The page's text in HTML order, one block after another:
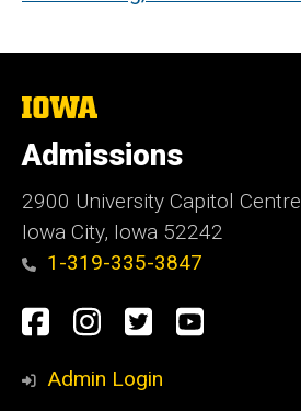
The
of
Iowa
Admissions
2900 University Capitol Centre
Iowa City, Iowa 52242
1-319-335-3847
Social
Media
Facebook
Instagram
TwitterYoutube
Admin Login